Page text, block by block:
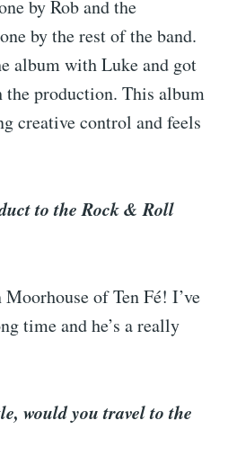
by Rob and the
by the rest of the band.
album with Luke and got
production. This album
creative control and feels
to the Rock & Roll
of Ten Fé! I’ve
time and he’s a really
would you travel to the